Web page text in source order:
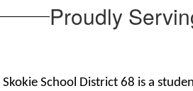
Proudly
School District 68 is a